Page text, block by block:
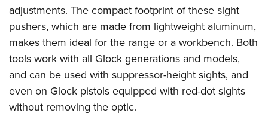
NRA Junior Membership
NRA Family
Eddie Eagle GunSafe® Program
NRA Gun Safety Rules
Collegiate Shooting Programs
National Youth Shooting Sports Cooperative Program
adjustments. The compact footprint of these sight
pushers, which are made from lightweight aluminum,
makes them ideal for the range or a workbench. Both
tools work with all Glock generations and models,
and can be used with suppressor-height sights, and
even on Glock pistols equipped with red-dot sights
without removing the optic.